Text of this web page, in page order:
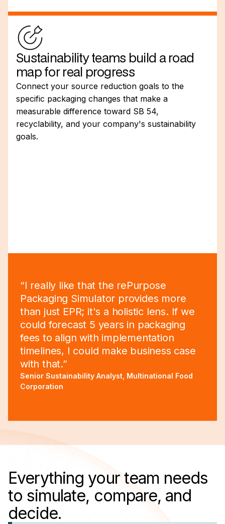
Sustainability teams build a road
map for real progress
Connect your source reduction goals to the
specific packaging changes that make a
measurable difference toward SB 54,
recyclability, and your company's sustainability
goals.
“I really like that the rePurpose
Packaging Simulator provides more
than just EPR; it's a holistic lens. If we
could forecast 5 years in packaging
fees to align with implementation
timelines, I could make business case
with that.”
Senior Sustainability Analyst, Multinational Food
Corporation
Everything your team needs
to simulate, compare, and
decide.